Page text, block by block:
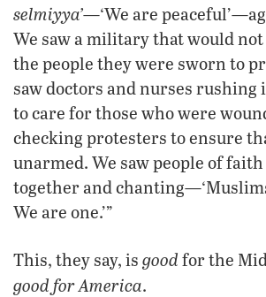
selmiyya’—‘We are
We saw a military that would
the people they were sworn to
saw doctors and nurses rushing
to care for those who were
checking protesters to ensure
unarmed. We saw people of
together and
We are one.’”
This, they say, is good for the
good for America.